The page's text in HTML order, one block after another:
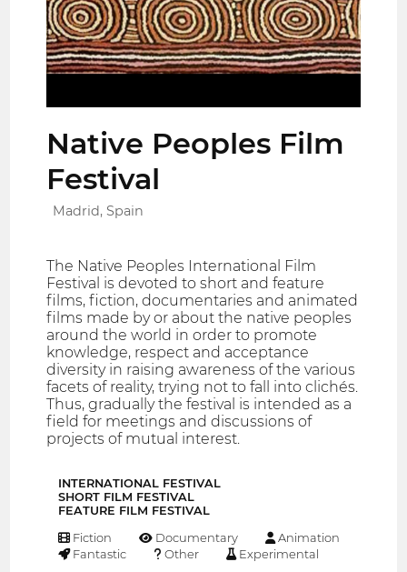
Native Peoples Film
Festival
Madrid, Spain
The Native Peoples International Film
Festival is devoted to short and feature
films, fiction, documentaries and animated
films made ​​by or about the native peoples
around the world in order to promote
knowledge, respect and acceptance
diversity in raising awareness of the various
facets of reality, trying not to fall into clichés.
Thus, gradually the festival is intended as a
field for meetings and discussions of
projects of mutual interest.
INTERNATIONAL FESTIVAL
SHORT FILM FESTIVAL
FEATURE FILM FESTIVAL
Fiction Documentary
Animation
Fantastic
Other Experimental